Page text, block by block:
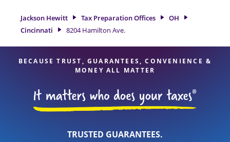
option. With our experienced tax professionals, attention to
detail, and range of financial services, you can feel certain
your taxes are in expert hands.
Jackson Hewitt Tax Preparation Offices
OH
Cincinnati
8204 Hamilton Ave.
BECAUSE TRUST, GUARANTEES, CONVENIENCE &
MONEY ALL MATTER
TRUSTED GUARANTEES.